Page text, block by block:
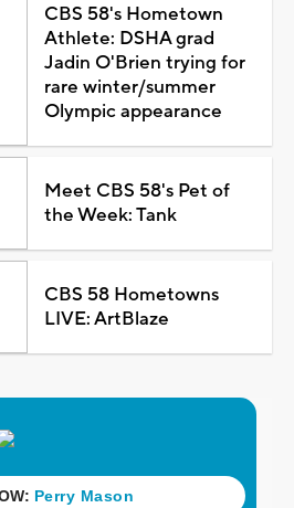
CBS 58's Hometown
Athlete: DSHA grad
Jadin O'Brien trying for
rare winter/summer
Olympic appearance
Meet CBS 58's Pet of
the Week: Tank
CBS 58 Hometowns
LIVE: ArtBlaze